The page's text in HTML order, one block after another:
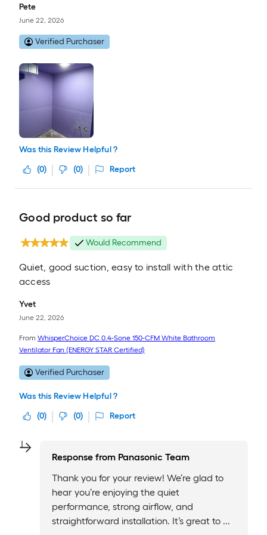
Pete
June 22, 2026
Verified Purchaser
Was this Review Helpful ?
(0) (0) Report
Good product so far
Would Recommend
Quiet, good suction, easy to install with the attic
access
Yvet
June 22, 2026
From WhisperChoice DC 0.4-Sone 150-CFM White Bathroom
Ventilator Fan (ENERGY STAR Certified)
Verified Purchaser
Was this Review Helpful ?
(0) (0) Report
Response from Panasonic Team
Thank you for your review! We’re glad to
hear you’re enjoying the quiet
performance, strong airflow, and
straightforward installation. It’s great to ...